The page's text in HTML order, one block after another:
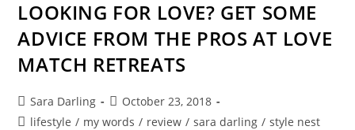
LOOKING FOR LOVE? GET SOME
ADVICE FROM THE PROS AT LOVE
MATCH RETREATS
Post
author:
Sara Darling
Post
published:
October 23, 2018
Postlifestyle / my words / review / sara darling / style nest